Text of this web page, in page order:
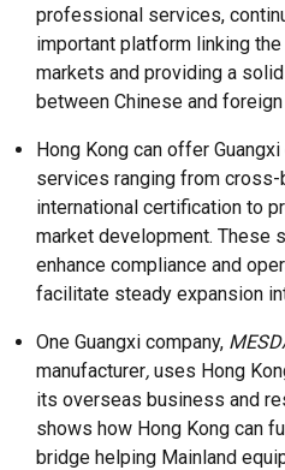
professional services,
important platform linking
markets and providing a
between Chinese and
Hong Kong can offer
services ranging from cross-
international certification to
market development. These
enhance compliance and
facilitate steady expansion
One Guangxi company,
manufacturer, uses Hong
its overseas business and
shows how Hong Kong can
bridge helping Mainland